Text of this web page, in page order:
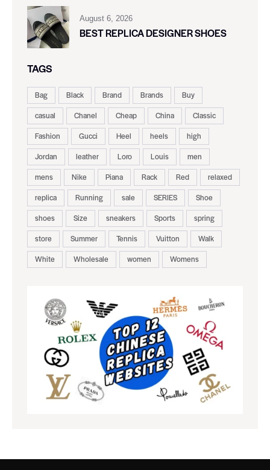
August 6, 2026
BEST REPLICA DESIGNER SHOES
TAGS
Bag Black Brand Brands
Buy
casual
Chanel Cheap China
Classic
Fashion
Gucci Heel heels
high
Jordan
leather Loro Louis
men
mens
Nike Piana Rack Red
relaxed
replica
Running sale SERIES
Shoe
shoes
Size sneakers Sports
spring
store
Summer Tennis Vuitton
Walk
White
Wholesale women Womens